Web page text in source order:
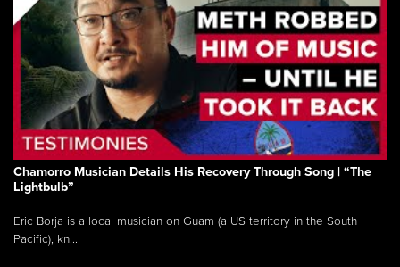
Chamorro Musician Details His Recovery Through Song | “The
Lightbulb”
Eric Borja is a local musician on Guam (a US territory in the South
Pacific), kn...